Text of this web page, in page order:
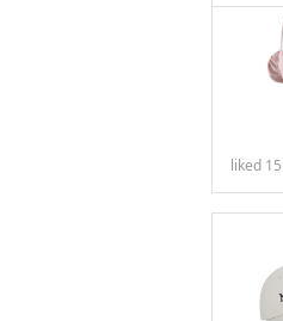
liked 15